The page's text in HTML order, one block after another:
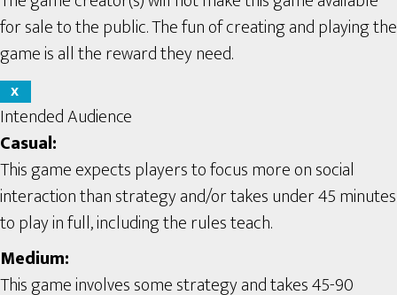
for sale to the public. The fun of creating and playing the
game is all the reward they need.
X
Intended Audience
Casual:
This game expects players to focus more on social
interaction than strategy and/or takes under 45 minutes
to play in full, including the rules teach.
Medium:
This game involves some strategy and takes 45-90